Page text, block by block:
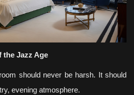
the Jazz Age
should never be harsh. It should
evening atmosphere.